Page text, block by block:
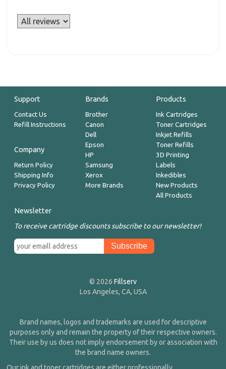
Support
Contact Us
Refill Instructions
Company
Return Policy
Shipping Info
Privacy Policy
Brands
Brother
Canon
Dell
Epson
HP
Samsung
Xerox
More Brands
Products
Ink Cartridges
Toner Cartridges
Inkjet Refills
Toner Refills
3D Printing
Labels
Inkedibles
New Products
All Products
Newsletter
To receive cartridge discounts subscribe to our newsletter!
© 2026 Fillserv
Los Angeles, CA, USA
Brand names, logos and trademarks are used for descriptive
purposes only and remain the property of their respective owners.
Their use by us does not imply endorsement by or association with
the brand name owners.